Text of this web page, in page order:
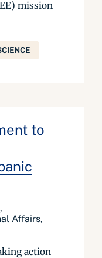
mission
to
Affairs,
action